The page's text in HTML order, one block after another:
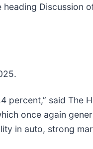
Discussion
percent,” said The
once again
in auto, strong